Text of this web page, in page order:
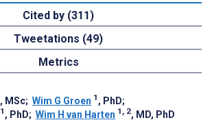
Cited by (311)
Tweetations (49)
Metrics
, MSc; Wim G Groen 1 , PhD;
1 , PhD; Wim H van Harten 1, 2, MD, PhD